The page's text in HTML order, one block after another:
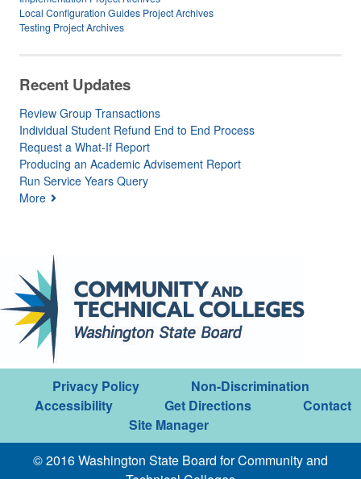
Local Configuration Guides Project Archives
Testing Project Archives
Recent Updates
Review Group Transactions
Individual Student Refund End to End Process
Request a What-If Report
Producing an Academic Advisement Report
Run Service Years Query
More
Privacy Policy
Non-Discrimination
Accessibility
Get Directions
Contact
Site Manager
© 2016 Washington State Board for Community and